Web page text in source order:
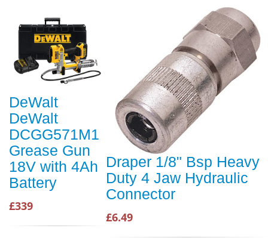
DeWalt
DeWalt
DCGG571M1
Grease Gun
18V with 4Ah
Battery
£339
Draper 1/8" Bsp Heavy
Duty 4 Jaw Hydraulic
Connector
£6.49